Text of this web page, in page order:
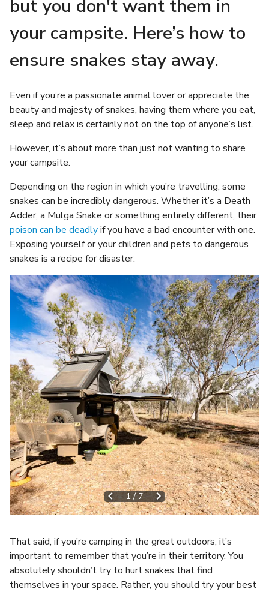
but you don't want them in
your campsite. Here’s how to
ensure snakes stay away.
Even if you’re a passionate animal lover or appreciate the
beauty and majesty of snakes, having them where you eat,
sleep and relax is certainly not on the top of anyone’s list.
However, it’s about more than just not wanting to share
your campsite.
Depending on the region in which you’re travelling, some
snakes can be incredibly dangerous. Whether it’s a Death
Adder, a Mulga Snake or something entirely different, their
poison can be deadlyif you have a bad encounter with one.
Exposing yourself or your children and pets to dangerous
snakes is a recipe for disaster.
1/7
That said, if you’re camping in the great outdoors, it’s
important to remember that you’re in their territory. You
absolutely shouldn’t try to hurt snakes that find
themselves in your space. Rather, you should try your best